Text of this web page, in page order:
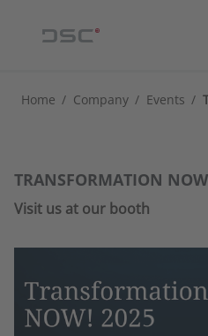
Home / Company / Events /
TRANSFORMATION
Visit us at our booth